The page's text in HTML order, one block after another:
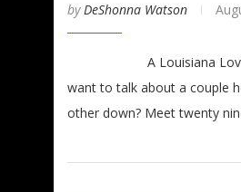
byDeShonna Watson
A Louisiana Love
want to talk about a couple
other down? Meet twenty